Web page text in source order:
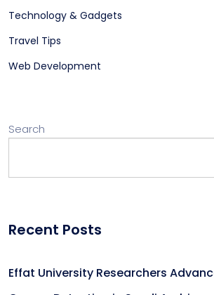
Technology & Gadgets
Travel Tips
Web Development
Search
Recent Posts
Effat University Researchers